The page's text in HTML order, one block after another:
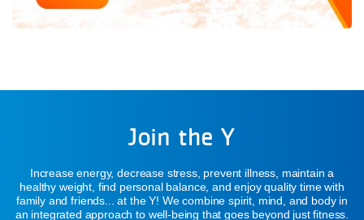
Join the Y
Increase energy, decrease stress, prevent illness, maintain a
healthy weight, find personal balance, and enjoy quality time with
family and friends... at the Y! We combine spirit, mind, and body in
an integrated approach to well-being that goes beyond just fitness.